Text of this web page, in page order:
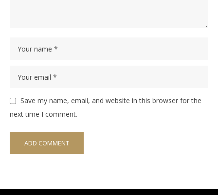
Save my name, email, and website in this browser for the
next time I comment.